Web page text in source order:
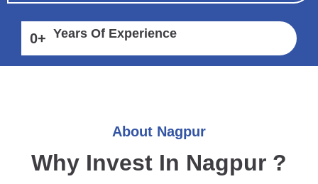
0+ Years Of Experience
About Nagpur
Why Invest In Nagpur ?